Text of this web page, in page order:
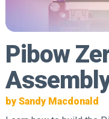
Pibow
by Sandy Macdonald